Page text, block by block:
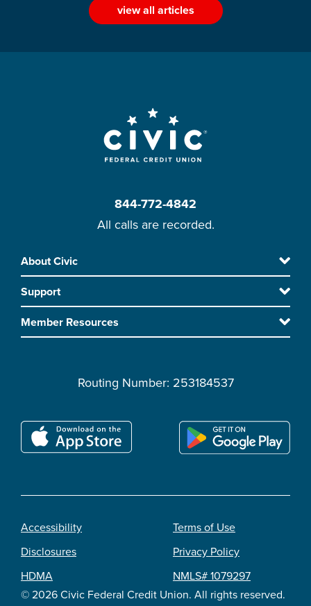
view all articles
844-772-4842
All calls are recorded.
Footer
Skip
to
main
content
About Civic
Support
Member Resources
Routing Number: 253184537
© 2026 Civic Federal Credit Union. All rights reserved.
Footer
legal
Accessibility
Disclosures
HDMA
Terms of Use
Privacy Policy
NMLS# 1079297